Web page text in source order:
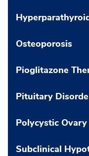
Osteoporosis
Pioglitazone
Pituitary
Polycystic
Subclinical